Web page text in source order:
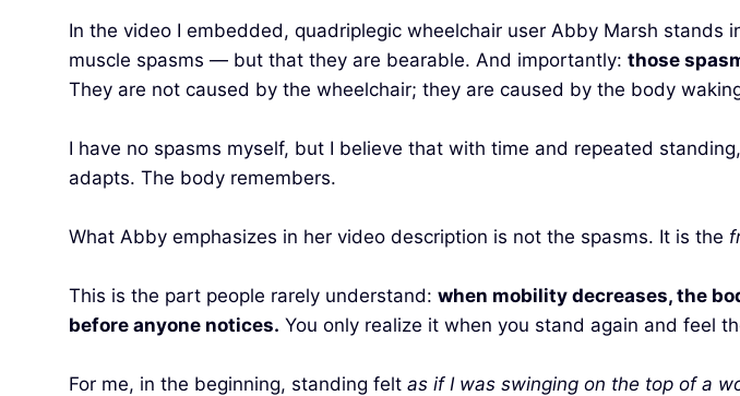
In the video I embedded, quadriplegic wheelchair user Abby Marsh
muscle spasms — but that they are bearable. And importantly: those
They are not caused by the wheelchair; they are caused by the body
I have no spasms myself, but I believe that with time and repeated
adapts. The body remembers.
What Abby emphasizes in her video description is not the spasms. It is the
This is the part people rarely understand: when mobility decreases, the
before anyone notices. You only realize it when you stand again and feel
For me, in the beginning, standing felt as if I was swinging on the top of a